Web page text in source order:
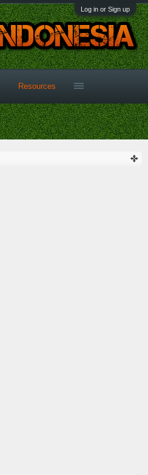
Log in or Sign up
Resources